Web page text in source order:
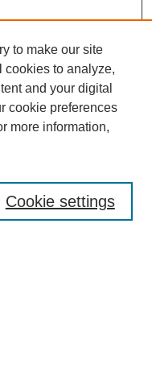
to make our site
cookies to analyze,
and your digital
cookie preferences
more information,
Cookie settings